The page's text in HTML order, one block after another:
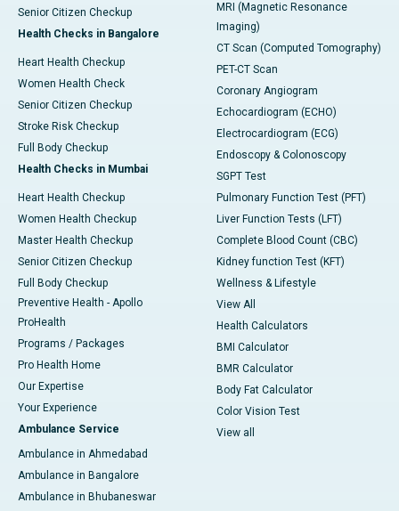
Senior Citizen Checkup
Health Checks in Bangalore
Heart Health Checkup
Women Health Check
Senior Citizen Checkup
Stroke Risk Checkup
Full Body Checkup
Health Checks in Mumbai
Heart Health Checkup
Women Health Checkup
Master Health Checkup
Senior Citizen Checkup
Full Body Checkup
Preventive Health - Apollo
ProHealth
Programs / Packages
Pro Health Home
Our Expertise
Your Experience
Ambulance Service
Ambulance in Ahmedabad
Ambulance in Bangalore
Ambulance in Bhubaneswar
MRI (Magnetic Resonance
Imaging)
CT Scan (Computed Tomography)
PET-CT Scan
Coronary Angiogram
Echocardiogram (ECHO)
Electrocardiogram (ECG)
Endoscopy & Colonoscopy
SGPT Test
Pulmonary Function Test (PFT)
Liver Function Tests (LFT)
Complete Blood Count (CBC)
Kidney function Test (KFT)
Wellness & Lifestyle
View All
Health Calculators
BMI Calculator
BMR Calculator
Body Fat Calculator
Color Vision Test
View all